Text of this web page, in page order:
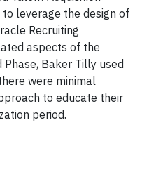
leverage the design of
Recruiting
aspects of the
Baker Tilly used
were minimal
to educate their
period.